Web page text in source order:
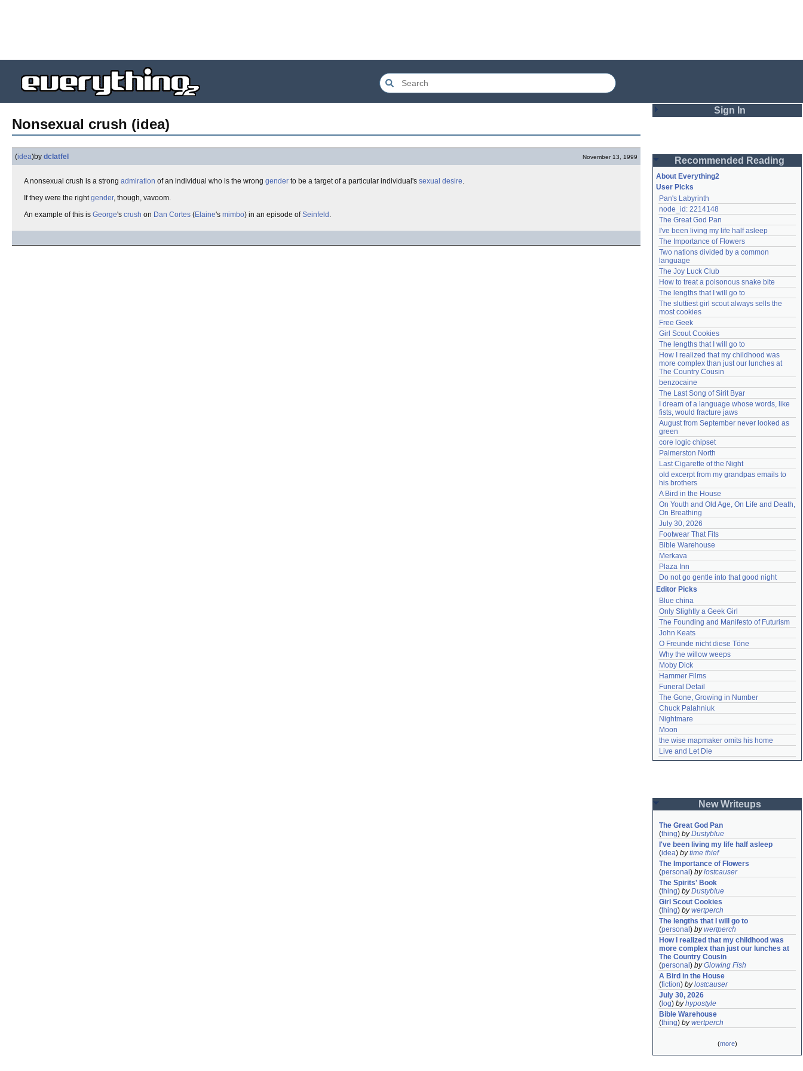
Nonsexual crush (idea)
(idea)by dclatfel November 13, 1999
A nonsexual crush is a strong admiration of an individual who is the wrong gender to be a target of a particular individual's sexual desire.
If they were the rightgender, though, vavoom.
An example of this is George's crush on Dan Cortes (Elaine's mimbo) in an episode ofSeinfeld .
Sign In
Password
Remember me
Login
Lost password?
Create an account
Need help?accounthelp@everything2.com
Recommended Reading
About Everything2
User Picks
Pan's Labyrinth
node_id: 2214148
The Great God Pan
I've been living my life half asleep
The Importance of Flowers
Two nations divided by a common
language
The Joy Luck Club
How to treat a poisonous snake bite
The lengths that I will go to
The sluttiest girl scout always sells the
most cookies
Free Geek
Girl Scout Cookies
The lengths that I will go to
How I realized that my childhood was
more complex than just our lunches at
The Country Cousin
benzocaine
The Last Song of Sirit Byar
I dream of a language whose words, like
fists, would fracture jaws
August from September never looked as
green
core logic chipset
Palmerston North
Last Cigarette of the Night
old excerpt from my grandpas emails to
his brothers
A Bird in the House
On Youth and Old Age, On Life and Death,
On Breathing
July 30, 2026
Footwear That Fits
Bible Warehouse
Merkava
Plaza Inn
Do not go gentle into that good night
Editor Picks
Blue china
Only Slightly a Geek Girl
The Founding and Manifesto of Futurism
John Keats
O Freunde nicht diese Töne
Why the willow weeps
Moby Dick
Hammer Films
Funeral Detail
The Gone, Growing in Number
Chuck Palahniuk
Nightmare
Moon
the wise mapmaker omits his home
Live and Let Die
New Writeups
The Great God Pan
(thing) byDustyblue
I've been living my life half asleep
(idea) bytime thief
The Importance of Flowers
(personal ) bylostcauser
The Spirits' Book
(thing) byDustyblue
Girl Scout Cookies
(thing) bywertperch
The lengths that I will go to
(personal ) bywertperch
How I realized that my childhood was
more complex than just our lunches at
The Country Cousin
(personal ) byGlowing Fish
A Bird in the House
(fiction) bylostcauser
July 30, 2026
( log) byhypostyle
Bible Warehouse
(thing) bywertperch
(more)